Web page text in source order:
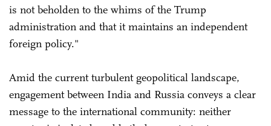
is not beholden to the whims of the Trump
administration and that it maintains an independent
foreign policy."
Amid the current turbulent geopolitical landscape,
engagement between India and Russia conveys a clear
message to the international community: neither